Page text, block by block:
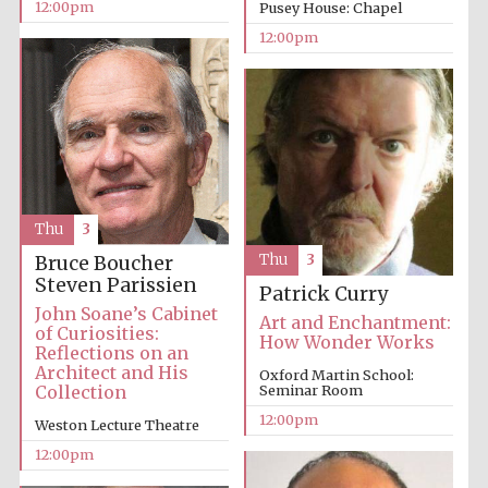
12:00pm
Pusey House: Chapel
12:00pm
Bruce Boucher
Steven Parissien
John Soane’s Cabinet
of Curiosities:
Reflections on an
Architect and His
Collection
Weston Lecture Theatre
12:00pm
Thu 3
Patrick Curry
Art and Enchantment:
How Wonder Works
Oxford Martin School:
Seminar Room
12:00pm
Thu 3